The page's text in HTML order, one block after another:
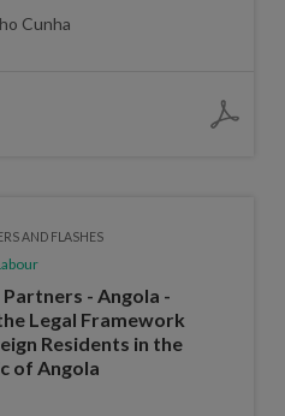
Cunha
AND FLASHES
Partners - Angola -
Legal Framework
Residents in the
of Angola